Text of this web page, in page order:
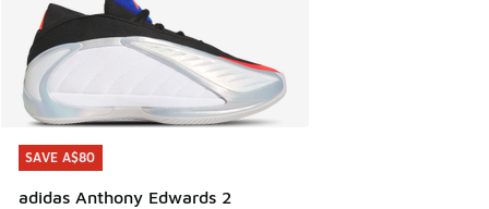
SAVE A$80
adidas Anthony Edwards 2
SAVE A$80